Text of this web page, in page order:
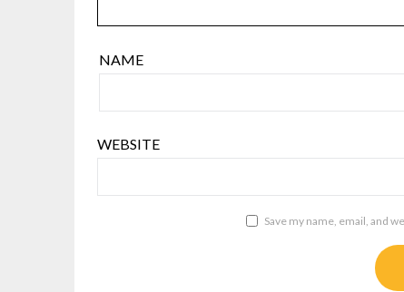
NAME
WEBSITE
Save my name, email, and